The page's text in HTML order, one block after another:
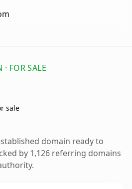
FOR SALE
sale
domain ready to
by 1,126 referring domains